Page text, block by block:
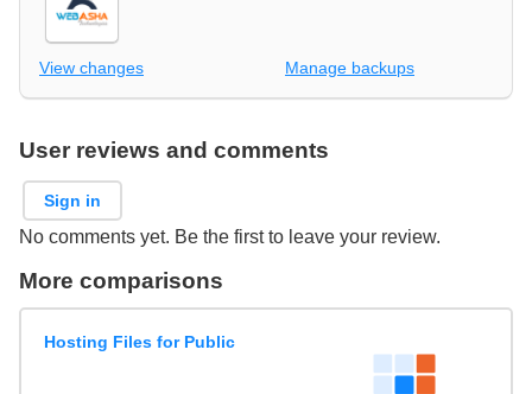
View changes Manage backups
User reviews and comments
Sign in
No comments yet. Be the first to leave your review.
More comparisons
Hosting Files for Public